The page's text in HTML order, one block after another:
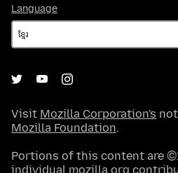
Language
Visit Mozilla Corporation's
Mozilla Foundation.
Portions of this content are
individual mozilla.org